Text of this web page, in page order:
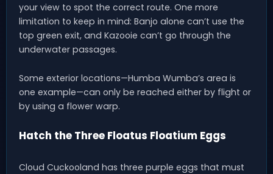
your view to spot the correct route. One more
limitation to keep in mind: Banjo alone can’t use the
top green exit, and Kazooie can’t go through the
underwater passages.
Some exterior locations—Humba Wumba’s area is
one example—can only be reached either by flight or
by using a flower warp.
Hatch the Three Floatus Floatium Eggs
Cloud Cuckooland has three purple eggs that must